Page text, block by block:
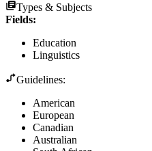
Types & Subjects
Fields:
Education
Linguistics
Guidelines:
American
European
Canadian
Australian